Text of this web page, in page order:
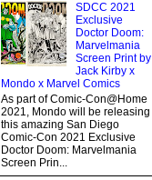
SDCC 2021
Exclusive
Doctor Doom:
Marvelmania
Screen Print by
Jack Kirby x
Mondo x Marvel Comics
As part of Comic-Con@Home
2021, Mondo will be releasing
this amazing San Diego
Comic-Con 2021 Exclusive
Doctor Doom: Marvelmania
Screen Prin...